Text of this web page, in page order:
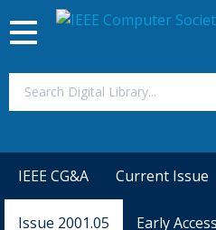
Toggle
navigation
IEEE CG&A Current Issue
Issue 2001.05 Early Access